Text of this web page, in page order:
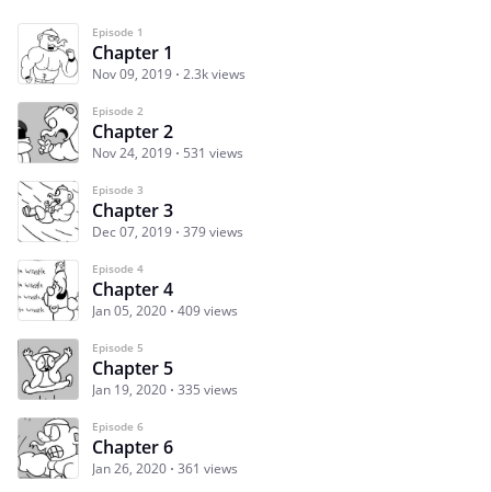
Episode 1
Chapter 1
Nov 09, 2019 2.3k views
Episode 2
Chapter 2
Nov 24, 2019 531 views
Episode 3
Chapter 3
Dec 07, 2019 379 views
Episode 4
Chapter 4
Jan 05, 2020 409 views
Episode 5
Chapter 5
Jan 19, 2020 335 views
Episode 6
Chapter 6
Jan 26, 2020 361 views